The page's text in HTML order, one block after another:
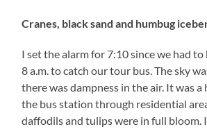
Cranes, black sand and humbug
I set the alarm for 7:10 since we had
8 a.m. to catch our tour bus. The sky
there was dampness in the air. It was
the bus station through residential
daffodils and tulips were in full bloom.